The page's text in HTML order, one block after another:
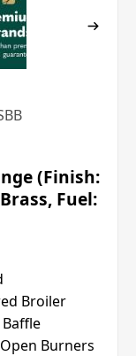
(Finish:
Fuel:
Broiler
Burners